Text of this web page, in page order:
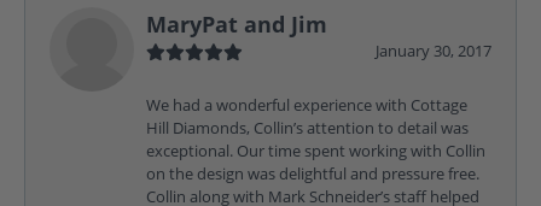
MaryPat and Jim
January 30, 2017
We had a wonderful experience with Cottage
Hill Diamonds, Collin’s attention to detail was
exceptional. Our time spent working with Collin
on the design was delightful and pressure free.
Collin along with Mark Schneider’s staff helped